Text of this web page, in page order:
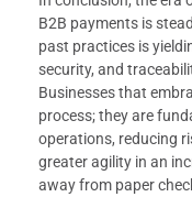
B2B payments is
past practices is
security, and
Businesses that
process; they are
operations, reducing
greater agility in an
away from paper